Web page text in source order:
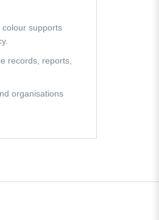
supports
records, reports,
organisations